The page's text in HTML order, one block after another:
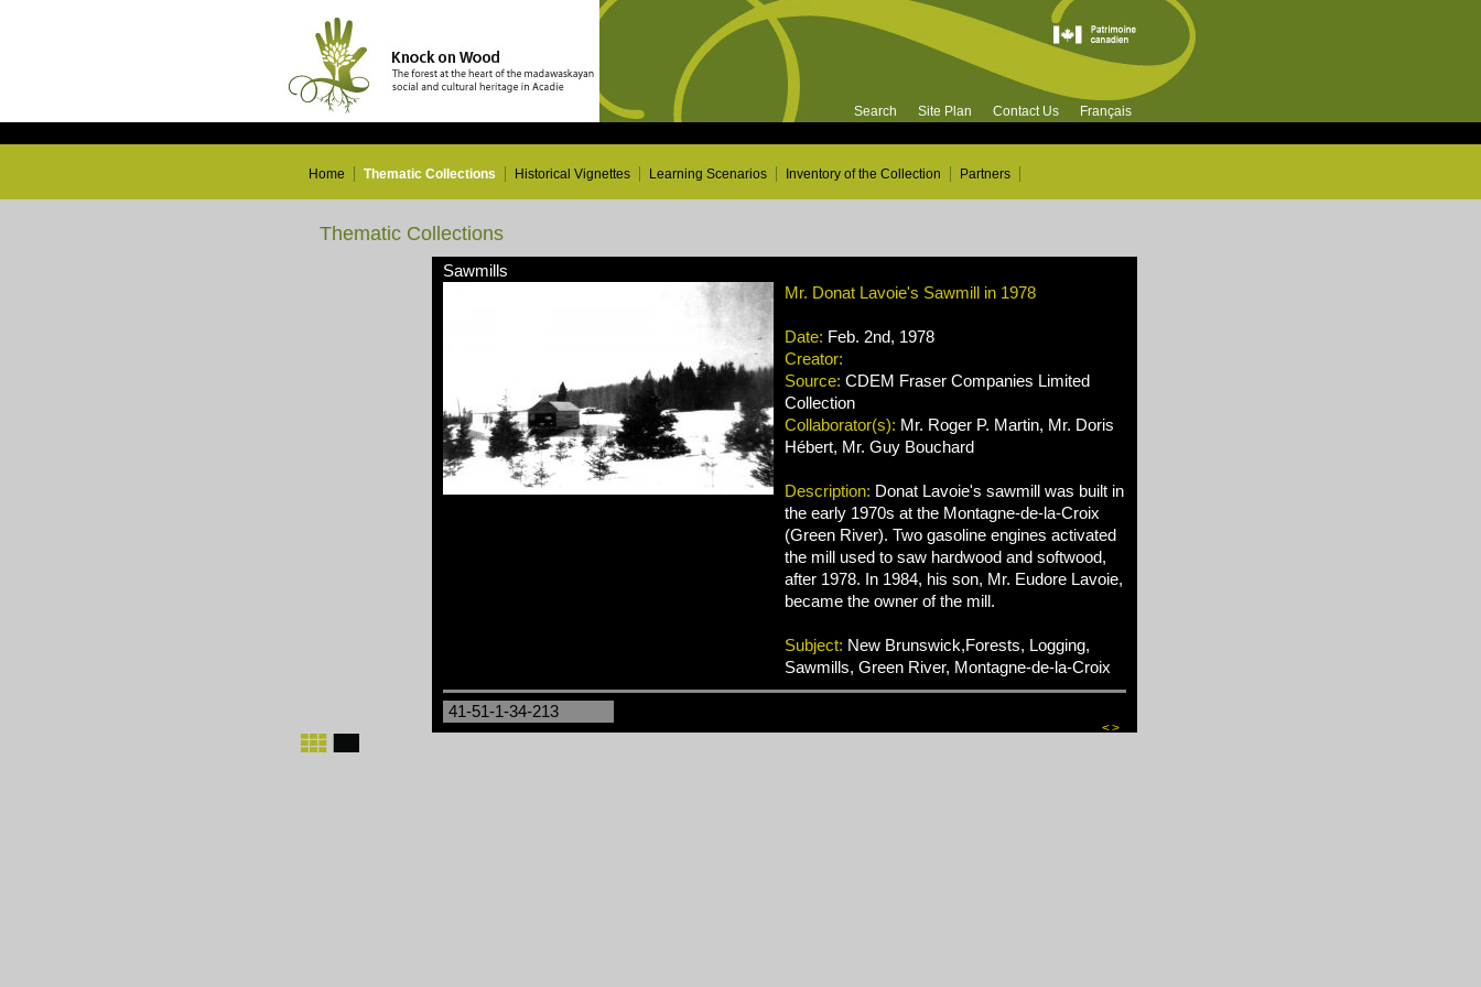
Search Site Plan Contact Us Français
Home Thematic Collections Historical Vignettes Learning Scenarios Inventory of the Collection Partners
Thematic Collections
Sawmills
Mr. Donat Lavoie's Sawmill in 1978
Date: Feb. 2nd, 1978
Creator:
Source: CDEM Fraser Companies Limited
Collection
Collaborator(s): Mr. Roger P. Martin, Mr. Doris
Hébert, Mr. Guy Bouchard
Description: Donat Lavoie's sawmill was built in
the early 1970s at the Montagne-de-la-Croix
(Green River). Two gasoline engines activated
the mill used to saw hardwood and softwood,
after 1978. In 1984, his son, Mr. Eudore Lavoie,
became the owner of the mill.
Subject: New Brunswick,Forests, Logging,
Sawmills, Green River, Montagne-de-la-Croix
41-51-1-34-213
<>